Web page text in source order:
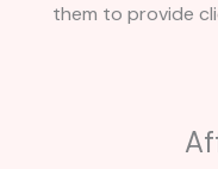
them to provide